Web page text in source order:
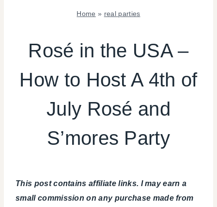
Home » real parties
OF
JULY/MEMORIAL
DRINKS
FLOWERS/FRUIT/VEGGIES
|
|
REAL
|
Rosé in the USA –
How to Host A 4th of
July Rosé and
S’mores Party
This post contains affiliate links. I may earn a
small commission on any purchase made from